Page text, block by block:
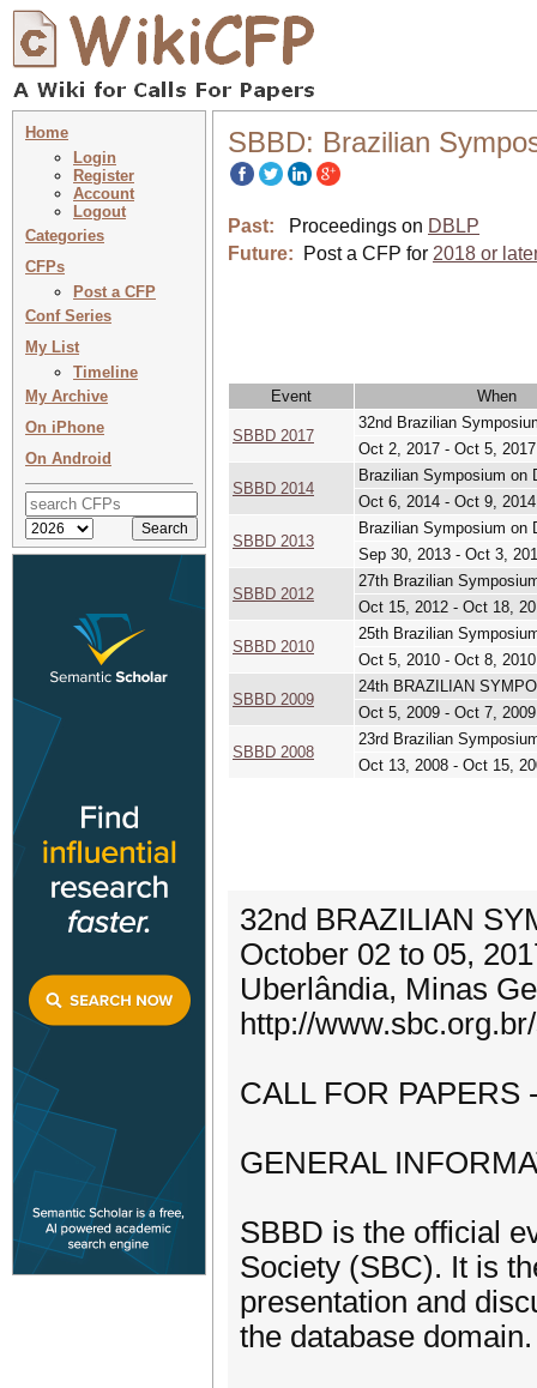
Home
Login
Register
Account
Logout
Categories
CFPs
Post a CFP
Conf Series
My List
Timeline
My Archive
On iPhone
On Android
SBBD: Brazilian
Past: Proceedings on DBLP
Future:
Post a CFP for 2018 or
Event When
SBBD 2017
32nd Brazilian
Oct 2, 2017 - Oct 5, 2017
SBBD 2014
Brazilian Symposium on
Oct 6, 2014 - Oct 9, 2014
SBBD 2013
Brazilian Symposium on
Sep 30, 2013 - Oct 3,
SBBD 2012
27th Brazilian
Oct 15, 2012 - Oct 18,
SBBD 2010
25th Brazilian
Oct 5, 2010 - Oct 8, 2010
SBBD 2009
24th BRAZILIAN
Oct 5, 2009 - Oct 7, 2009
SBBD 2008
23rd Brazilian
Oct 13, 2008 - Oct 15,
32nd BRAZILIAN
October 02 to 05,
Uberlândia, Minas
http://
CALL FOR PAPERS
GENERAL
SBBD is the official
Society (SBC). It is
presentation and
the database